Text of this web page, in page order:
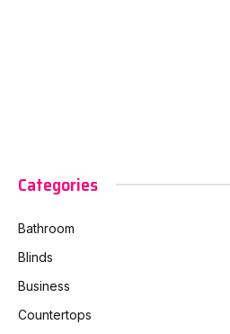
Categories
Bathroom
Blinds
Business
Countertops